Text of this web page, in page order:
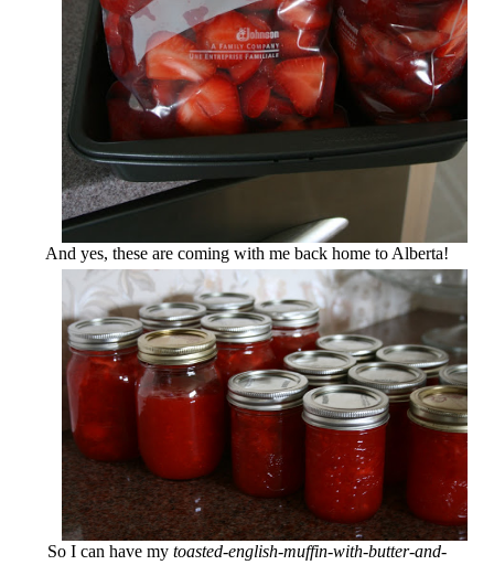
And yes, these are coming with me back home to Alberta!
So I can have my toasted-english-muffin-with-butter-and-